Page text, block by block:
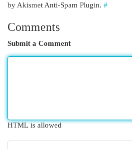
by Akismet Anti-Spam Plugin. #
Comments
Submit a Comment
HTML is allowed